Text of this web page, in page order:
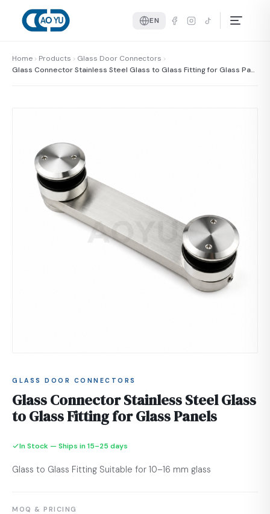
EN
Home Products
Glass Door Connectors
Glass Connector Stainless Steel Glass to Glass Fitting for Glass Pan
GLASS DOOR CONNECTORS
Glass Connector Stainless Steel Glass
to Glass Fitting for Glass Panels
In Stock — Ships in 15–25 days
Glass to Glass Fitting Suitable for 10–16 mm glass
MOQ & PRICING